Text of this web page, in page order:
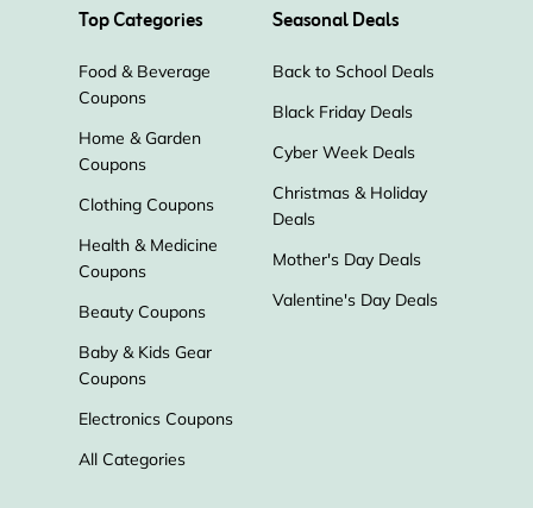
Top Categories
Food & Beverage
Coupons
Home & Garden
Coupons
Clothing Coupons
Health & Medicine
Coupons
Beauty Coupons
Baby & Kids Gear
Coupons
Electronics Coupons
All Categories
Seasonal Deals
Back to School Deals
Black Friday Deals
Cyber Week Deals
Christmas & Holiday
Deals
Mother's Day Deals
Valentine's Day Deals